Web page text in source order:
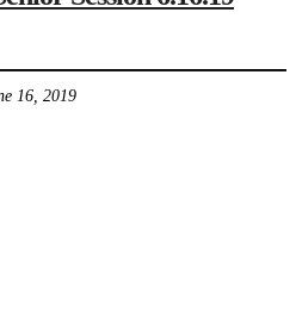
16, 2019